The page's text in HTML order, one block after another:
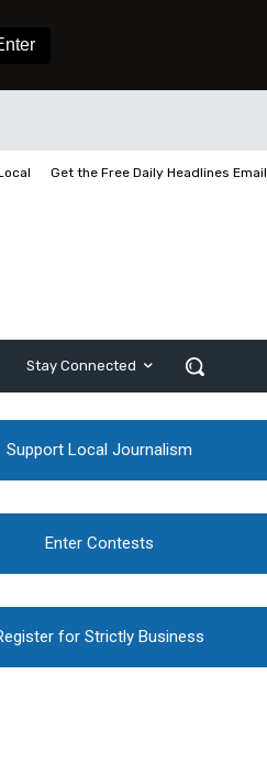
Get the Free Daily Headlines Email
Stay Connected
Support Local Journalism
Enter Contests
for Strictly Business